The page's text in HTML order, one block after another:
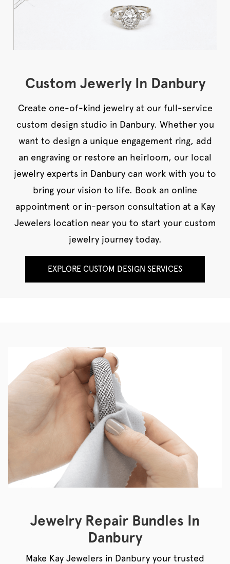
Custom Jewerly In Danbury
Create one-of-kind jewelry at our full-service
custom design studio in Danbury. Whether you
want to design a unique engagement ring, add
an engraving or restore an heirloom, our local
jewelry experts in Danbury can work with you to
bring your vision to life. Book an online
appointment or in-person consultation at a Kay
Jewelers location near you to start your custom
jewelry journey today.
EXPLORE CUSTOM DESIGN SERVICES
Jewelry Repair Bundles In
Danbury
Make Kay Jewelers in Danbury your trusted